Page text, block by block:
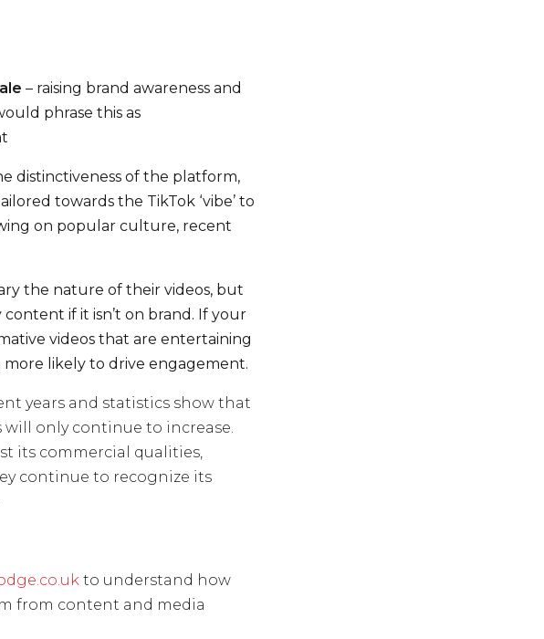
– raising brand awareness and
phrase this as
distinctiveness of the platform,
towards the TikTok ‘vibe’ to
on popular culture, recent
the nature of their videos, but
if it isn’t on brand. If your
videos that are entertaining
likely to drive engagement.
years and statistics show that
only continue to increase.
its commercial qualities,
continue to recognize its
to understand how
from content and media